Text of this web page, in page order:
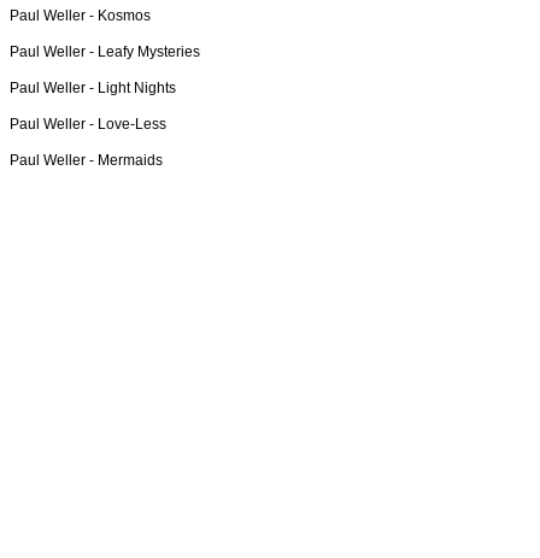
Paul Weller - Kosmos
Paul Weller - Leafy Mysteries
Paul Weller - Light Nights
Paul Weller - Love-Less
Paul Weller - Mermaids